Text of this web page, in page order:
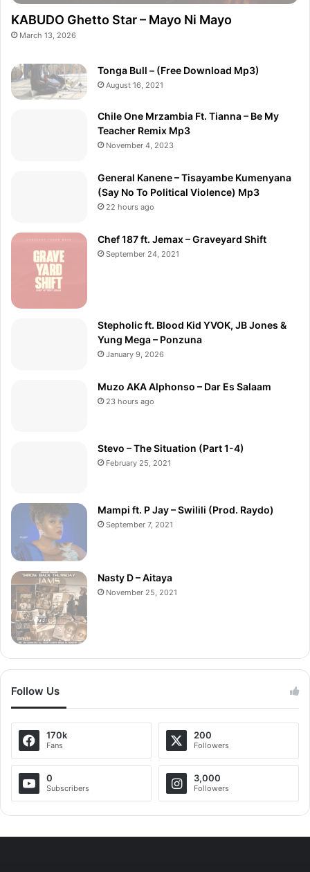
KABUDO Ghetto Star – Mayo Ni Mayo
March 13, 2026
Tonga Bull – (Free Download Mp3)
August 16, 2021
Chile One Mrzambia Ft. Tianna – Be My
Teacher Remix Mp3
November 4, 2023
General Kanene – Tisayambe Kumenyana
(Say No To Political Violence) Mp3
22 hours ago
Chef 187 ft. Jemax – Graveyard Shift
September 24, 2021
Stepholic ft. Blood Kid YVOK, JB Jones &
Yung Mega – Ponzuna
January 9, 2026
Muzo AKA Alphonso – Dar Es Salaam
23 hours ago
Stevo – The Situation (Part 1-4)
February 25, 2021
Mampi ft. P Jay – Swilili (Prod. Raydo)
September 7, 2021
Nasty D – Aitaya
November 25, 2021
Follow Us
170k
Fans
200
Followers
0
Subscribers
3,000
Followers